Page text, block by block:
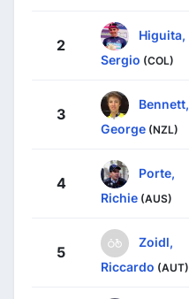
2
Higuita,
Sergio (COL)
3
Bennett,
George (NZL)
4
Porte,
Richie (AUS)
5
Zoidl,
Riccardo (AUT)